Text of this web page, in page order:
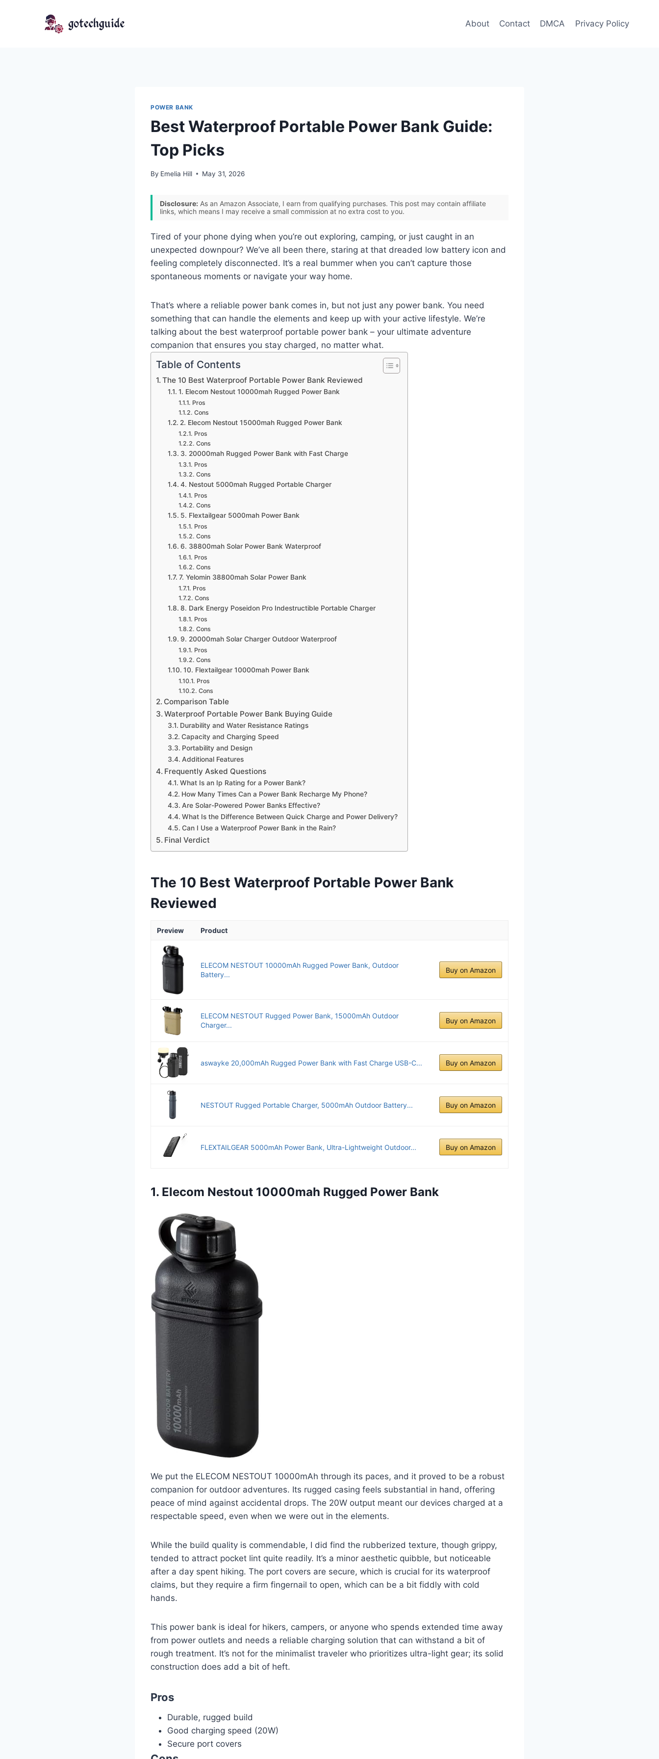
About Contact DMCA Privacy Policy
POWER BANK
Best Waterproof Portable Power Bank Guide:
Top Picks
By Emelia Hill May 31, 2026
Disclosure: As an Amazon Associate, I earn from qualifying purchases. This post may contain affiliate
links, which means I may receive a small commission at no extra cost to you.
Tired of your phone dying when you’re out exploring, camping, or just caught in an
unexpected downpour? We’ve all been there, staring at that dreaded low battery icon and
feeling completely disconnected. It’s a real bummer when you can’t capture those
spontaneous moments or navigate your way home.
That’s where a reliable power bank comes in, but not just any power bank. You need
something that can handle the elements and keep up with your active lifestyle. We’re
talking about the best waterproof portable power bank – your ultimate adventure
companion that ensures you stay charged, no matter what.
Table of Contents
The 10 Best Waterproof Portable Power Bank Reviewed
1. Elecom Nestout 10000mah Rugged Power Bank
Pros
Cons
2. Elecom Nestout 15000mah Rugged Power Bank
Pros
Cons
3. 20000mah Rugged Power Bank with Fast Charge
Pros
Cons
4. Nestout 5000mah Rugged Portable Charger
Pros
Cons
5. Flextailgear 5000mah Power Bank
Pros
Cons
6. 38800mah Solar Power Bank Waterproof
Pros
Cons
7. Yelomin 38800mah Solar Power Bank
Pros
Cons
8. Dark Energy Poseidon Pro Indestructible Portable Charger
Pros
Cons
9. 20000mah Solar Charger Outdoor Waterproof
Pros
Cons
10. Flextailgear 10000mah Power Bank
Pros
Cons
Comparison Table
Waterproof Portable Power Bank Buying Guide
Durability and Water Resistance Ratings
Capacity and Charging Speed
Portability and Design
Additional Features
Frequently Asked Questions
What Is an Ip Rating for a Power Bank?
How Many Times Can a Power Bank Recharge My Phone?
Are Solar-Powered Power Banks Effective?
What Is the Difference Between Quick Charge and Power Delivery?
Can I Use a Waterproof Power Bank in the Rain?
Final Verdict
The 10 Best Waterproof Portable Power Bank
Reviewed
Preview Product
ELECOM NESTOUT 10000mAh Rugged Power Bank, Outdoor
Battery...
Buy on Amazon
ELECOM NESTOUT Rugged Power Bank, 15000mAh Outdoor
Charger...
Buy on Amazon
aswayke 20,000mAh Rugged Power Bank with Fast Charge USB-C... Buy on Amazon
NESTOUT Rugged Portable Charger, 5000mAh Outdoor Battery... Buy on Amazon
FLEXTAILGEAR 5000mAh Power Bank, Ultra-Lightweight Outdoor... Buy on Amazon
1. Elecom Nestout 10000mah Rugged Power Bank
We put the ELECOM NESTOUT 10000mAh through its paces, and it proved to be a robust
companion for outdoor adventures. Its rugged casing feels substantial in hand, offering
peace of mind against accidental drops. The 20W output meant our devices charged at a
respectable speed, even when we were out in the elements.
While the build quality is commendable, I did find the rubberized texture, though grippy,
tended to attract pocket lint quite readily. It’s a minor aesthetic quibble, but noticeable
after a day spent hiking. The port covers are secure, which is crucial for its waterproof
claims, but they require a firm fingernail to open, which can be a bit fiddly with cold
hands.
This power bank is ideal for hikers, campers, or anyone who spends extended time away
from power outlets and needs a reliable charging solution that can withstand a bit of
rough treatment. It’s not for the minimalist traveler who prioritizes ultra-light gear; its solid
construction does add a bit of heft.
Pros
Durable, rugged build
Good charging speed (20W)
Secure port covers